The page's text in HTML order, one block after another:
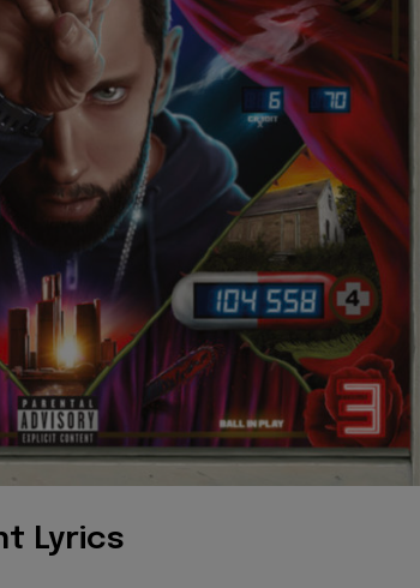
Lyrics